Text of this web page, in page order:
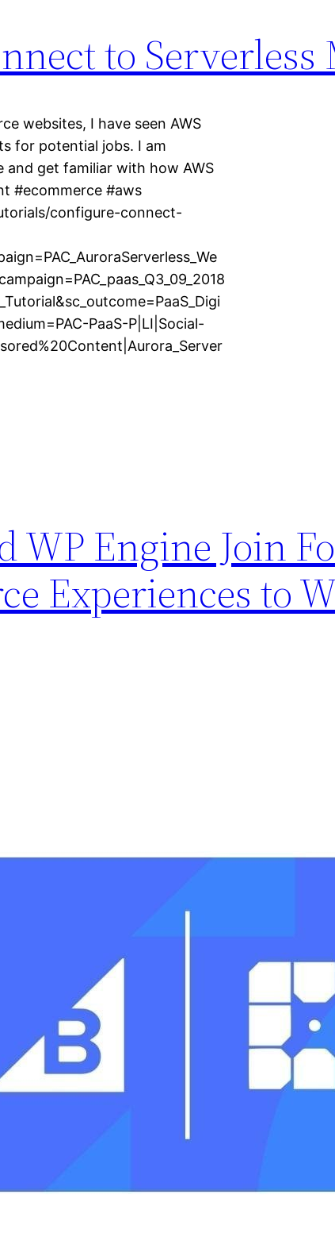
to Serverless
websites, I have seen AWS
for potential jobs. I am
get familiar with how AWS
#ecommerce #aws
configure-connect-
PaaS-P|LI|Social-
WP Engine Join
Experiences to